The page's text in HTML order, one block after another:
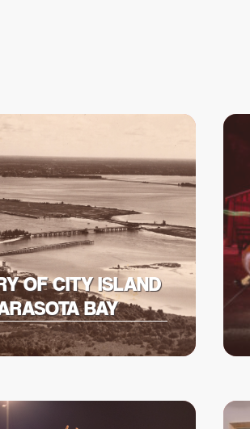
OF CITY ISLAND
BAY